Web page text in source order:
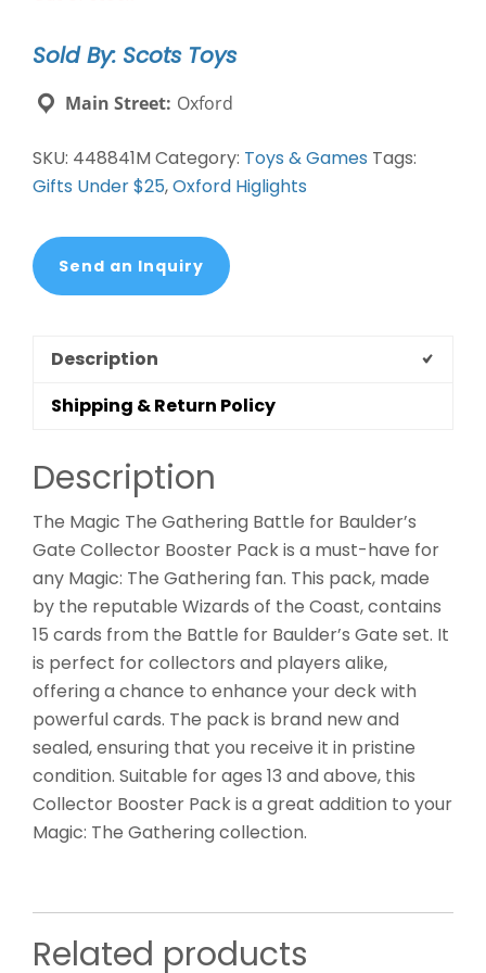
Sold By: Scots Toys
Main Street: Oxford
SKU: 448841M Category: Toys & Games Tags:
Gifts Under $25,Oxford Higlights
Send an Inquiry
Description
Shipping & Return Policy
Description
The Magic The Gathering Battle for Baulder’s
Gate Collector Booster Pack is a must-have for
any Magic: The Gathering fan. This pack, made
by the reputable Wizards of the Coast, contains
15 cards from the Battle for Baulder’s Gate set. It
is perfect for collectors and players alike,
offering a chance to enhance your deck with
powerful cards. The pack is brand new and
sealed, ensuring that you receive it in pristine
condition. Suitable for ages 13 and above, this
Collector Booster Pack is a great addition to your
Magic: The Gathering collection.
Related products